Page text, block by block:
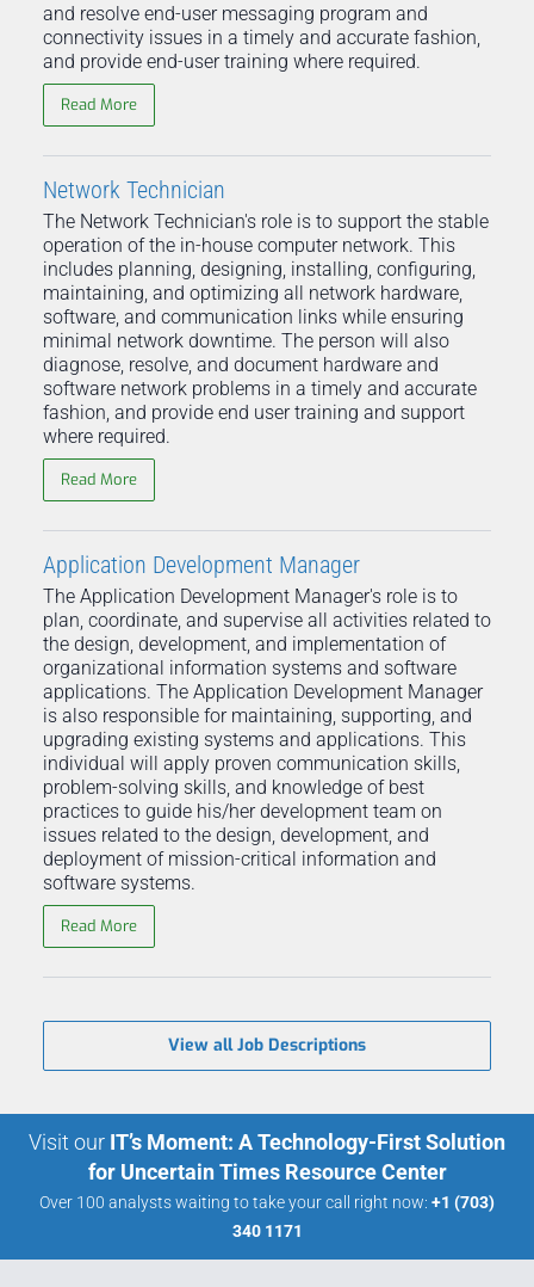
and resolve end-user messaging program and
connectivity issues in a timely and accurate fashion,
and provide end-user training where required.
Read More
Network Technician
The Network Technician's role is to support the stable
operation of the in-house computer network. This
includes planning, designing, installing, configuring,
maintaining, and optimizing all network hardware,
software, and communication links while ensuring
minimal network downtime. The person will also
diagnose, resolve, and document hardware and
software network problems in a timely and accurate
fashion, and provide end user training and support
where required.
Read More
Application Development Manager
The Application Development Manager's role is to
plan, coordinate, and supervise all activities related to
the design, development, and implementation of
organizational information systems and software
applications. The Application Development Manager
is also responsible for maintaining, supporting, and
upgrading existing systems and applications. This
individual will apply proven communication skills,
problem-solving skills, and knowledge of best
practices to guide his/her development team on
issues related to the design, development, and
deployment of mission-critical information and
software systems.
Read More
View all Job Descriptions
Visit our IT’s Moment: A Technology-First Solution
for Uncertain Times Resource Center
Over 100 analysts waiting to take your call right now: +1 (703)
340 1171